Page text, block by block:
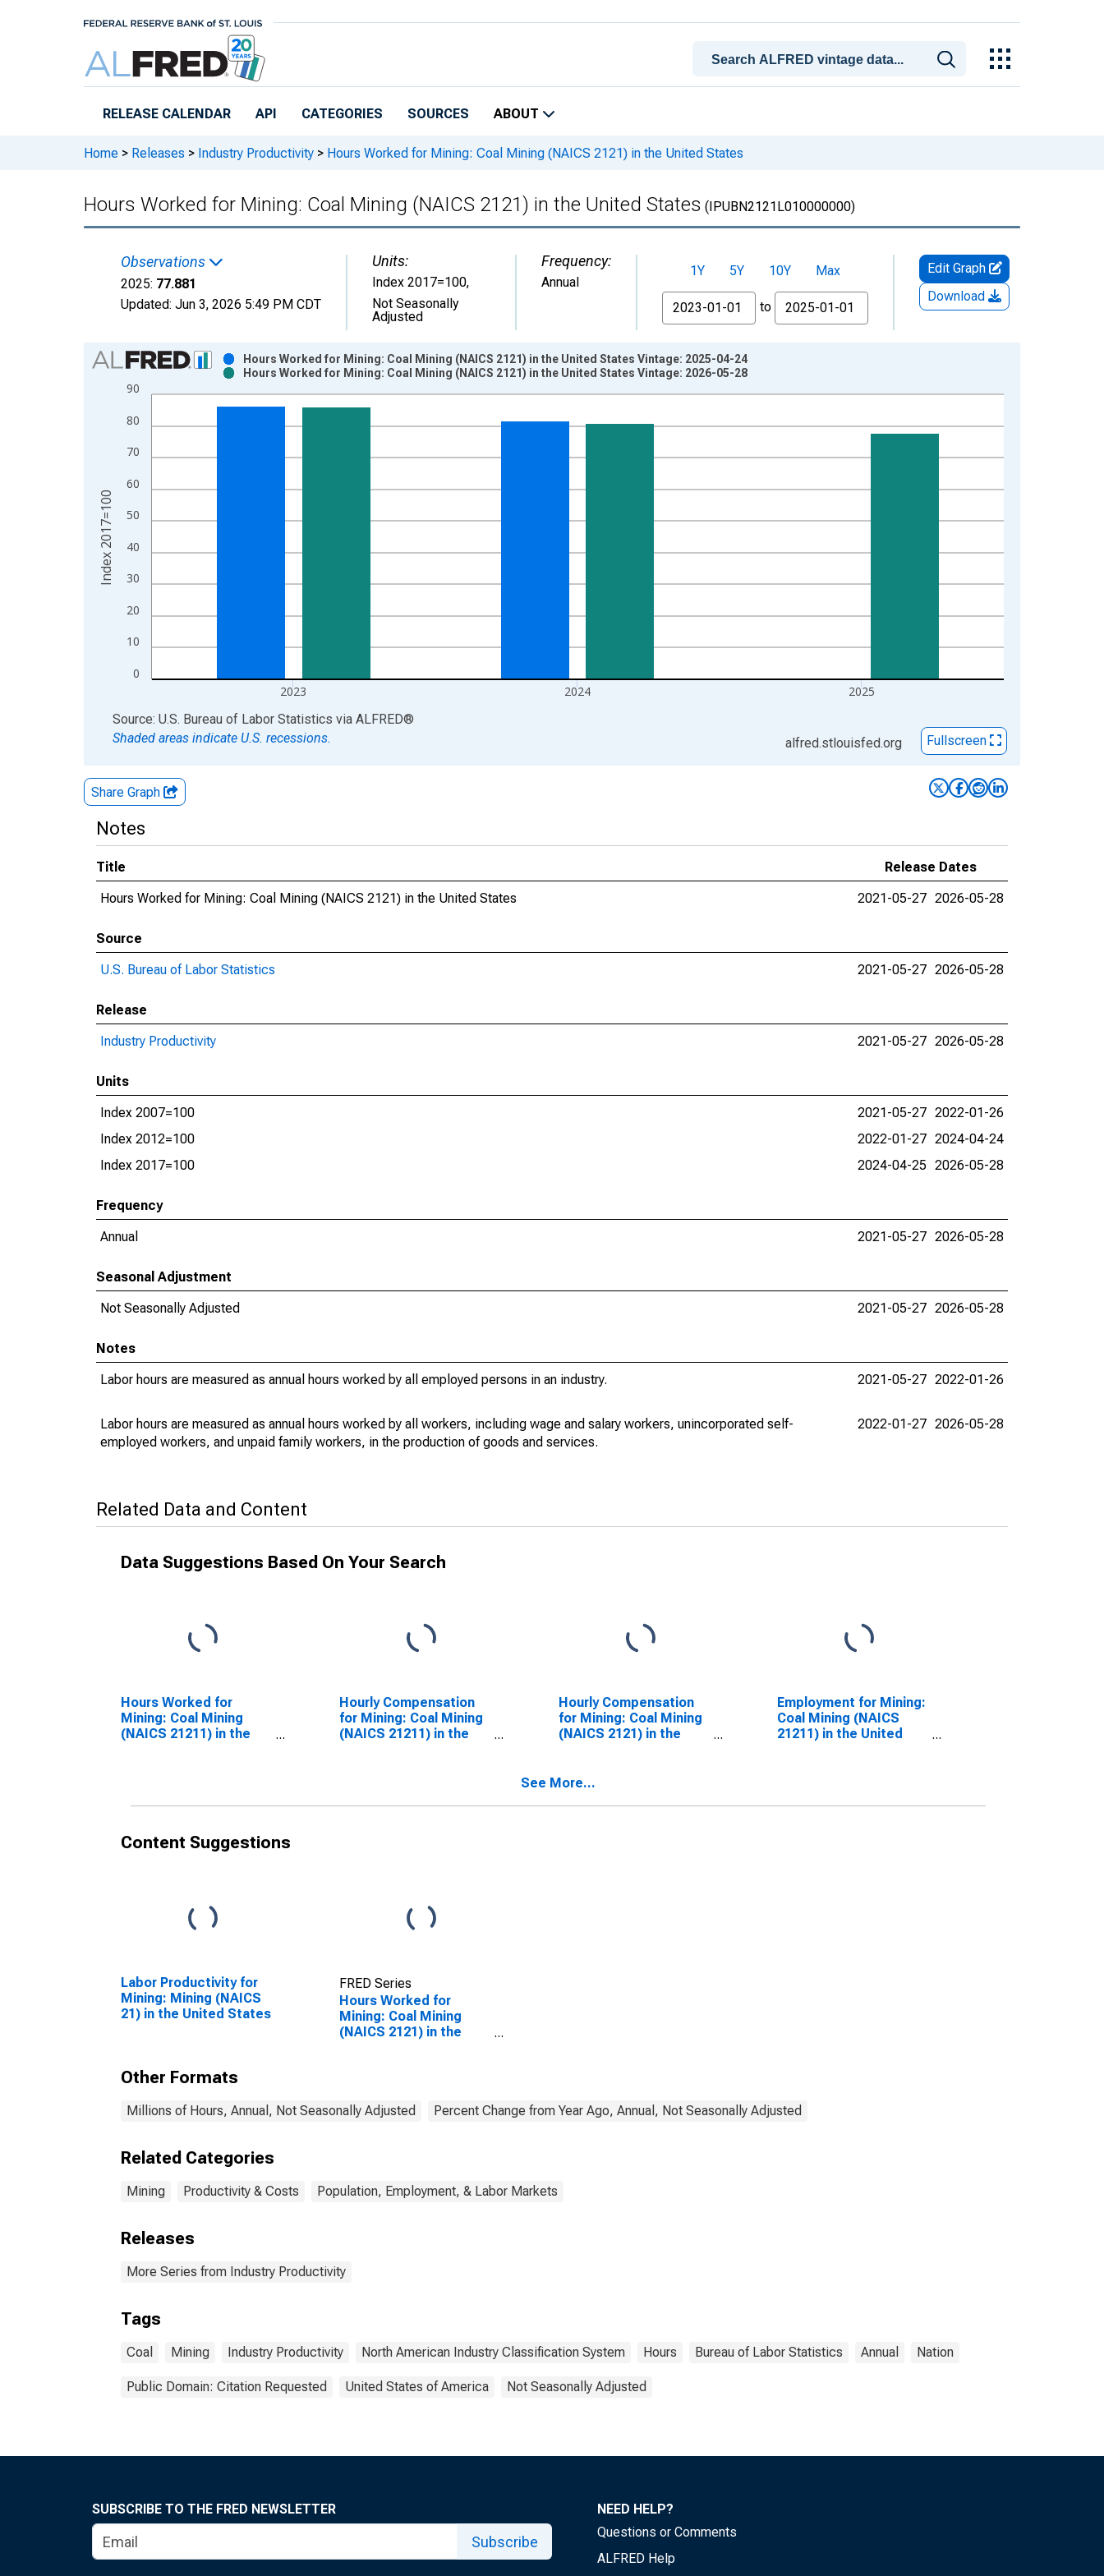
RELEASE CALENDAR API CATEGORIES SOURCES ABOUT
Home > Releases > Industry Productivity > Hours Worked for Mining: Coal Mining (NAICS 2121) in the United States
Hours Worked for Mining: Coal Mining (NAICS 2121) in the United States (IPUBN2121L010000000)
Observations
2025: 77.881
Updated: Jun 3, 2026 5:49 PM CDT
Units:
Index 2017=100,
Not Seasonally
Adjusted
Frequency:
Annual
1Y 5Y 10Y
Max
From
to
Edit Graph
Download
Chart
Bar chart with 2 data series.
View as data table, Chart
The chart has 1 X axis displaying xAxis. Data ranges from 1987-01-01 1:00:00 to 2025-01-01 1:00:00.
0
10
20
30
40
50
60
70
80
90
2023 2024 2025
Hours Worked for Mining: Coal Mining (NAICS 2121) in the United States Vintage: 2025-04-24
Hours Worked for Mining: Coal Mining (NAICS 2121) in the United States Vintage: 2026-05-28
Index 2017=100
End of interactive chart.
Source: U.S. Bureau of Labor Statistics via ALFRED®
Shaded areas indicate U.S. recessions.
alfred.stlouisfed.org Fullscreen
Share Graph
Notes
Title
Release Dates
Hours Worked for Mining: Coal Mining (NAICS 2121) in the United States
2021-05-27 2026-05-28
Source
U.S. Bureau of Labor Statistics
2021-05-27 2026-05-28
Release
Industry Productivity
2021-05-27 2026-05-28
Units
Index 2007=100
2021-05-27 2022-01-26
Index 2012=100
2022-01-27 2024-04-24
Index 2017=100
2024-04-25 2026-05-28
Frequency
Annual
2021-05-27 2026-05-28
Seasonal Adjustment
Not Seasonally Adjusted
2021-05-27 2026-05-28
Notes
Labor hours are measured as annual hours worked by all employed persons in an industry.
2021-05-27 2022-01-26
Labor hours are measured as annual hours worked by all workers, including wage and salary workers, unincorporated self-
employed workers, and unpaid family workers, in the production of goods and services.
2022-01-27 2026-05-28
Related Data and Content
Data Suggestions Based On Your Search
Hours Worked for
Mining: Coal Mining
(NAICS 21211) in the
Hourly Compensation
for Mining: Coal Mining
(NAICS 21211) in the
Hourly Compensation
for Mining: Coal Mining
(NAICS 2121) in the
Employment for Mining:
Coal Mining (NAICS
21211) in the United
See More...
Content Suggestions
Labor Productivity for
Mining: Mining (NAICS
21) in the United States
FRED Series
Hours Worked for
Mining: Coal Mining
(NAICS 2121) in the
Other Formats
Millions of Hours, Annual, Not Seasonally Adjusted Percent Change from Year Ago, Annual, Not Seasonally Adjusted
Related Categories
Mining Productivity & Costs Population, Employment, & Labor Markets
Releases
More Series from Industry Productivity
Tags
Coal Mining Industry Productivity North American Industry Classification System Hours Bureau of Labor Statistics Annual Nation
Public Domain: Citation Requested United States of America Not Seasonally Adjusted
SUBSCRIBE TO THE FRED NEWSLETTER
Subscribe
NEED HELP?
Questions or Comments
ALFRED Help